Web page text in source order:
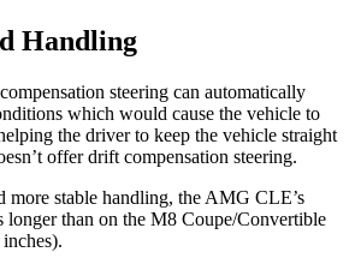
Handling
steering can automatically
which would cause the vehicle to
the driver to keep the vehicle straight
offer drift compensation steering.
more stable handling, the AMG CLE’s
longer than on the M8 Coupe/Convertible